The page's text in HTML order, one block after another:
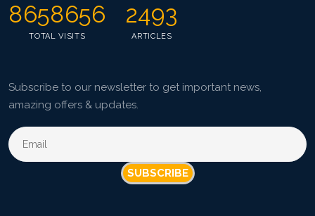
8658656
TOTAL VISITS
2493
ARTICLES
Subscribe to our newsletter to get important news,
amazing offers & updates.
SUBSCRIBE